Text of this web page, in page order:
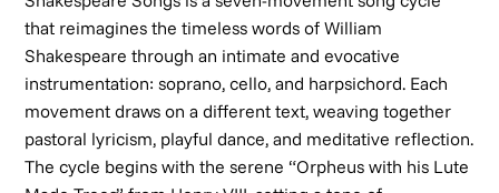
that reimagines the timeless words of William
Shakespeare through an intimate and evocative
instrumentation: soprano, cello, and harpsichord. Each
movement draws on a different text, weaving together
pastoral lyricism, playful dance, and meditative reflection.
The cycle begins with the serene “Orpheus with his Lute